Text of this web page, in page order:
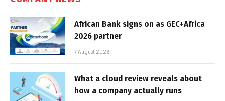
African Bank signs on as GEC+Africa
2026 partner
7 August 2026
What a cloud review reveals about
how a company actually runs